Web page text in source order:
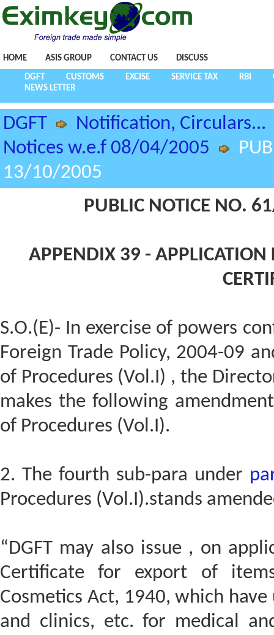
HOME ASIS GROUP CONTACT US DISCUSS
DGFT CUSTOMS EXCISE SERVICE TAX RBI
NEWS LETTER
DGFT
Notification, Circulars...
Notices w.e.f 08/04/2005
13/10/2005
PUBLIC NOTICE NO.
APPENDIX 39 - APPLICATION
S.O.(E)- In exercise of powers
Foreign Trade Policy, 2004-09
of Procedures (Vol.I) , the
makes the following
of Procedures (Vol.I).
2. The fourth sub-para under
Procedures (Vol.I).stands
“DGFT may also issue , on
Certificate for export of
Cosmetics Act, 1940, which
and clinics, etc. for medical